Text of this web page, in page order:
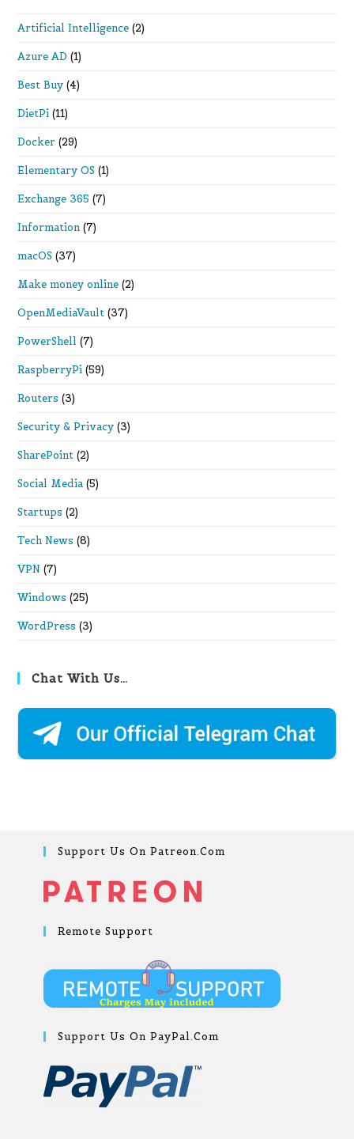
Artificial Intelligence (2)
Azure AD (1)
Best Buy (4)
DietPi (11)
Docker (29)
Elementary OS (1)
Exchange 365 (7)
Information (7)
macOS (37)
Make money online (2)
OpenMediaVault (37)
PowerShell (7)
RaspberryPi (59)
Routers (3)
Security & Privacy (3)
SharePoint (2)
Social Media (5)
Startups (2)
Tech News (8)
VPN (7)
Windows (25)
WordPress (3)
Chat With Us…
Support Us On Patreon.com
Remote Support
Support Us On PayPal.com